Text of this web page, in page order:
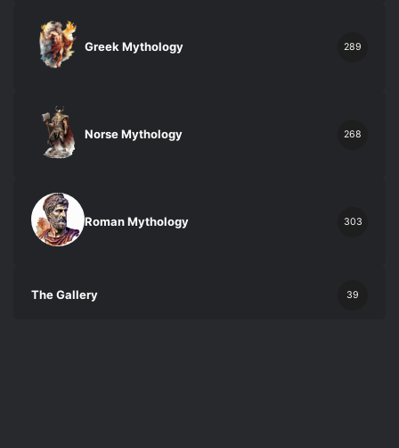
Greek Mythology 289
Norse Mythology 268
Roman Mythology 303
The Gallery 39